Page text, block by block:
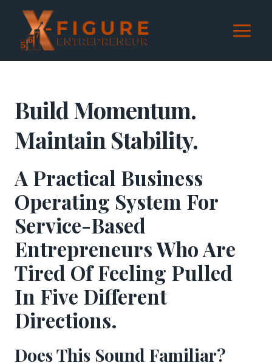
content
Build Momentum.
Maintain Stability.
A Practical Business
Operating System For
Service-Based
Entrepreneurs Who Are
Tired Of Feeling Pulled
In Five Different
Directions.
Does This Sound Familiar?